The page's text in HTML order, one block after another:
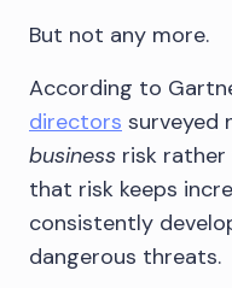
But not any more.
According to
directors surveyed
business risk rather
that risk keeps
consistently
dangerous threats.